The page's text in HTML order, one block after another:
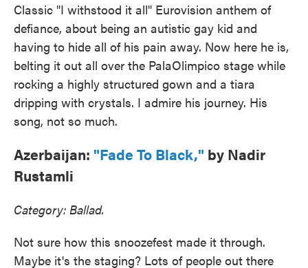
Classic "I withstood it all" Eurovision anthem of
defiance, about being an autistic gay kid and
having to hide all of his pain away. Now here he is,
belting it out all over the PalaOlimpico stage while
rocking a highly structured gown and a tiara
dripping with crystals. I admire his journey. His
song, not so much.
Azerbaijan: "Fade To Black," by Nadir
Rustamli
Category: Ballad.
Not sure how this snoozefest made it through.
Maybe it's the staging? Lots of people out there